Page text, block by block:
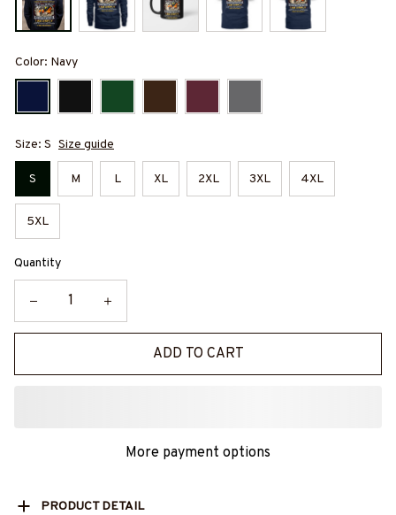
Color: Navy
Size: S Size guide
S M L XL 2XL 3XL 4XL
5XL
Quantity
ADD TO CART
More payment options
PRODUCT DETAIL